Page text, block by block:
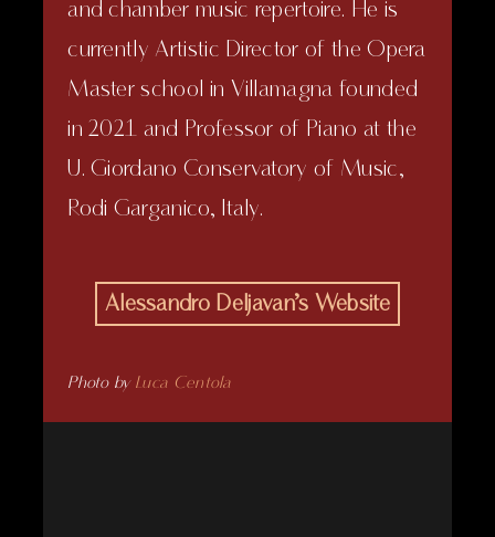
and chamber music repertoire. He is
currently Artistic Director of the Opera
Master school in Villamagna founded
in 2021 and Professor of Piano at the
U. Giordano Conservatory of Music,
Rodi Garganico, Italy.
Alessandro Deljavan’s Website
Photo by Luca Centola